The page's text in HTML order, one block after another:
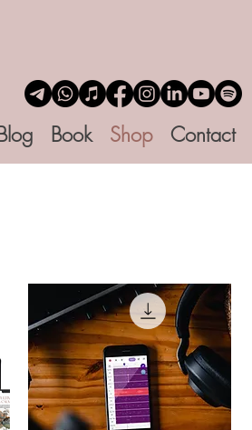
Book Shop Contact